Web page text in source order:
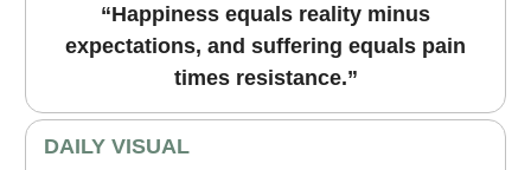
“Happiness equals reality minus
expectations, and suffering equals pain
times resistance.”
DAILY VISUAL